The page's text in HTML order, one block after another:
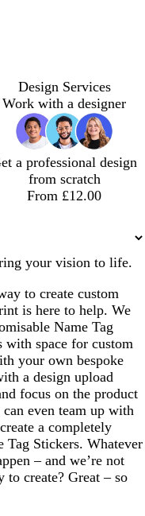
Design Services
Work with a designer
a professional design
from scratch
From £12.00
your vision to life.
to create custom
is here to help. We
Name Tag
with space for custom
your own bespoke
a design upload
focus on the product
even team up with
a completely
Stickers. Whatever
– and we’re not
to create? Great – so